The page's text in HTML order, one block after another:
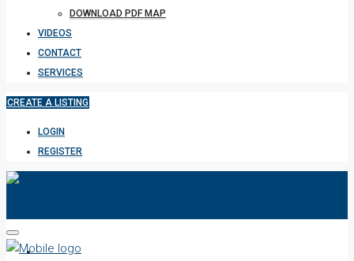
DOWNLOAD PDF MAP
VIDEOS
CONTACT
SERVICES
CREATE A LISTING
LOGIN
REGISTER
HOME